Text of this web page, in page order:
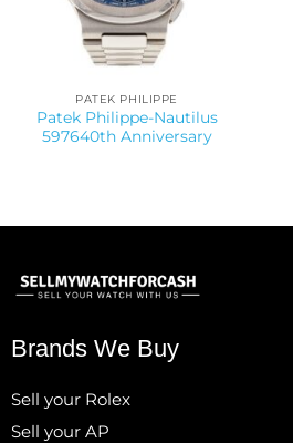
PATEK PHILIPPE
Patek Philippe-Nautilus
597640th Anniversary
Brands We Buy
Sell your Rolex
Sell your AP